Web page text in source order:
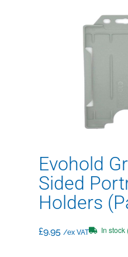
Evohold
Sided
Holders
£9.95 /ex VAT In stock